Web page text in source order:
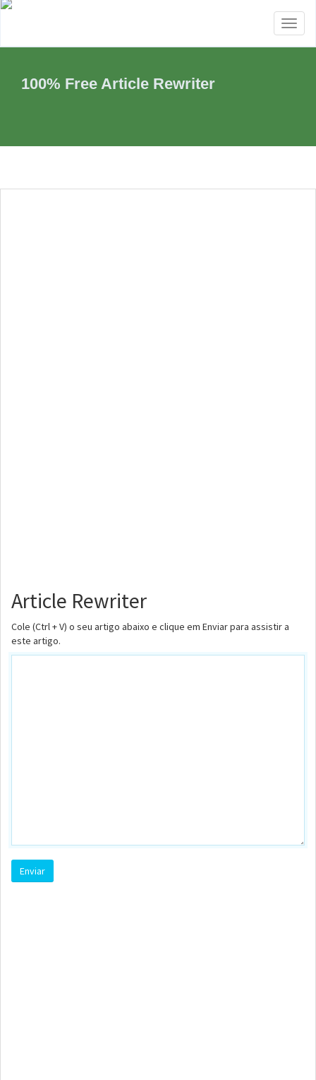
100% Free Article Rewriter
Article Rewriter
Cole (Ctrl + V) o seu artigo abaixo e clique em Enviar para assistir a
este artigo.